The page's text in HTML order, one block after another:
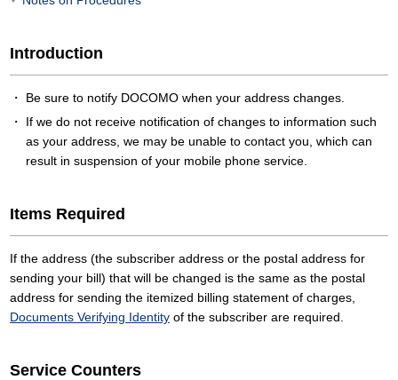
Introduction
Be sure to notify DOCOMO when your address changes.
If we do not receive notification of changes to information such
as your address, we may be unable to contact you, which can
result in suspension of your mobile phone service.
Items Required
If the address (the subscriber address or the postal address for
sending your bill) that will be changed is the same as the postal
address for sending the itemized billing statement of charges,
Documents Verifying Identity of the subscriber are required.
Service Counters